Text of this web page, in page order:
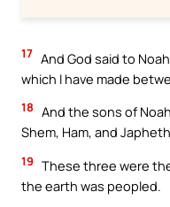
17 And God said to
which I have made
18 And the sons of
Shem, Ham, and
19 These three were
the earth was peopled.